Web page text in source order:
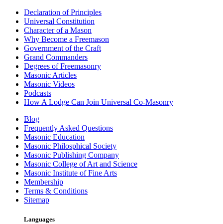
Declaration of Principles
Universal Constitution
Character of a Mason
Why Become a Freemason
Government of the Craft
Grand Commanders
Degrees of Freemasonry
Masonic Articles
Masonic Videos
Podcasts
How A Lodge Can Join Universal Co-Masonry
Blog
Frequently Asked Questions
Masonic Education
Masonic Philosphical Society
Masonic Publishing Company
Masonic College of Art and Science
Masonic Institute of Fine Arts
Membership
Terms & Conditions
Sitemap
Languages